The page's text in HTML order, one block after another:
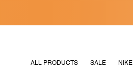
ALL PRODUCTS SALE NIKE